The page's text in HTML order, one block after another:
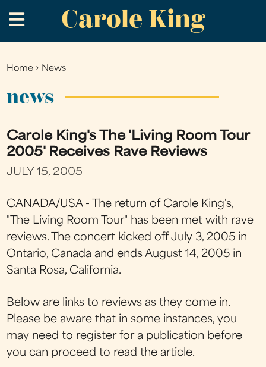
to
main
Carole King
.
You
Home › News
news
Carole King's The 'Living Room Tour
2005' Receives Rave Reviews
JULY 15, 2005
CANADA/USA - The return of Carole King's,
"The Living Room Tour" has been met with rave
reviews. The concert kicked off July 3, 2005 in
Ontario, Canada and ends August 14, 2005 in
Santa Rosa, California.
Below are links to reviews as they come in.
Please be aware that in some instances, you
may need to register for a publication before
you can proceed to read the article.